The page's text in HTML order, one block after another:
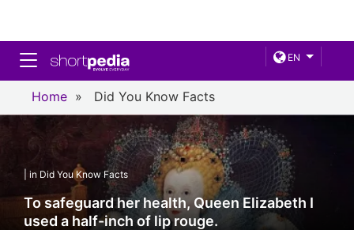
EN
Toggle navigation
Home » Did You Know Facts
| in Did You Know Facts
To safeguard her health, Queen Elizabeth I
used a half-inch of lip rouge.